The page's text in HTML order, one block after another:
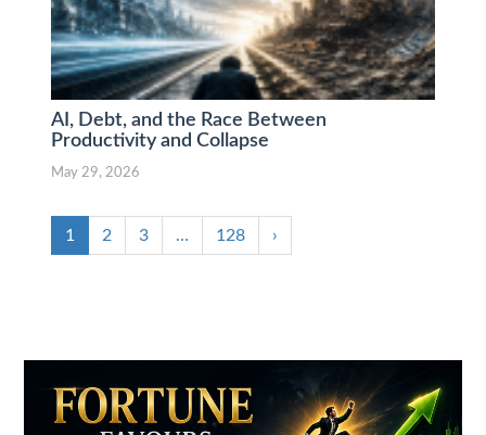
AI, Debt, and the Race Between
Productivity and Collapse
May 29, 2026
1 2 3 … 128 ›